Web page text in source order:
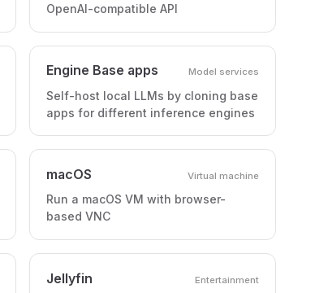
OpenAI-compatible API
Engine Base apps Model services
Self-host local LLMs by cloning base
apps for different inference engines
macOS Virtual machine
Run a macOS VM with browser-
based VNC
Jellyfin Entertainment